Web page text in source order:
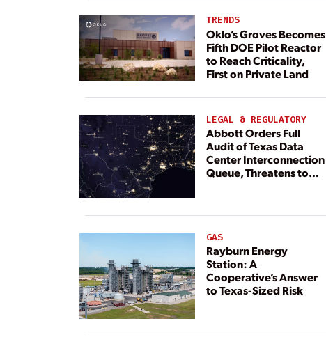
TRENDS
Oklo’s Groves Becomes
Fifth DOE Pilot Reactor
to Reach Criticality,
First on Private Land
LEGAL & REGULATORY
Abbott Orders Full
Audit of Texas Data
Center Interconnection
Queue, Threatens to
GAS
Rayburn Energy
Station: A
Cooperative’s Answer
to Texas-Sized Risk